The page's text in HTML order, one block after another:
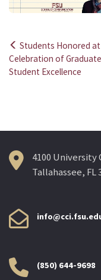
Post
navigation
Students Honored at
Celebration of Graduate
Student Excellence
4100 University
Tallahassee, FL
(850) 644-9698